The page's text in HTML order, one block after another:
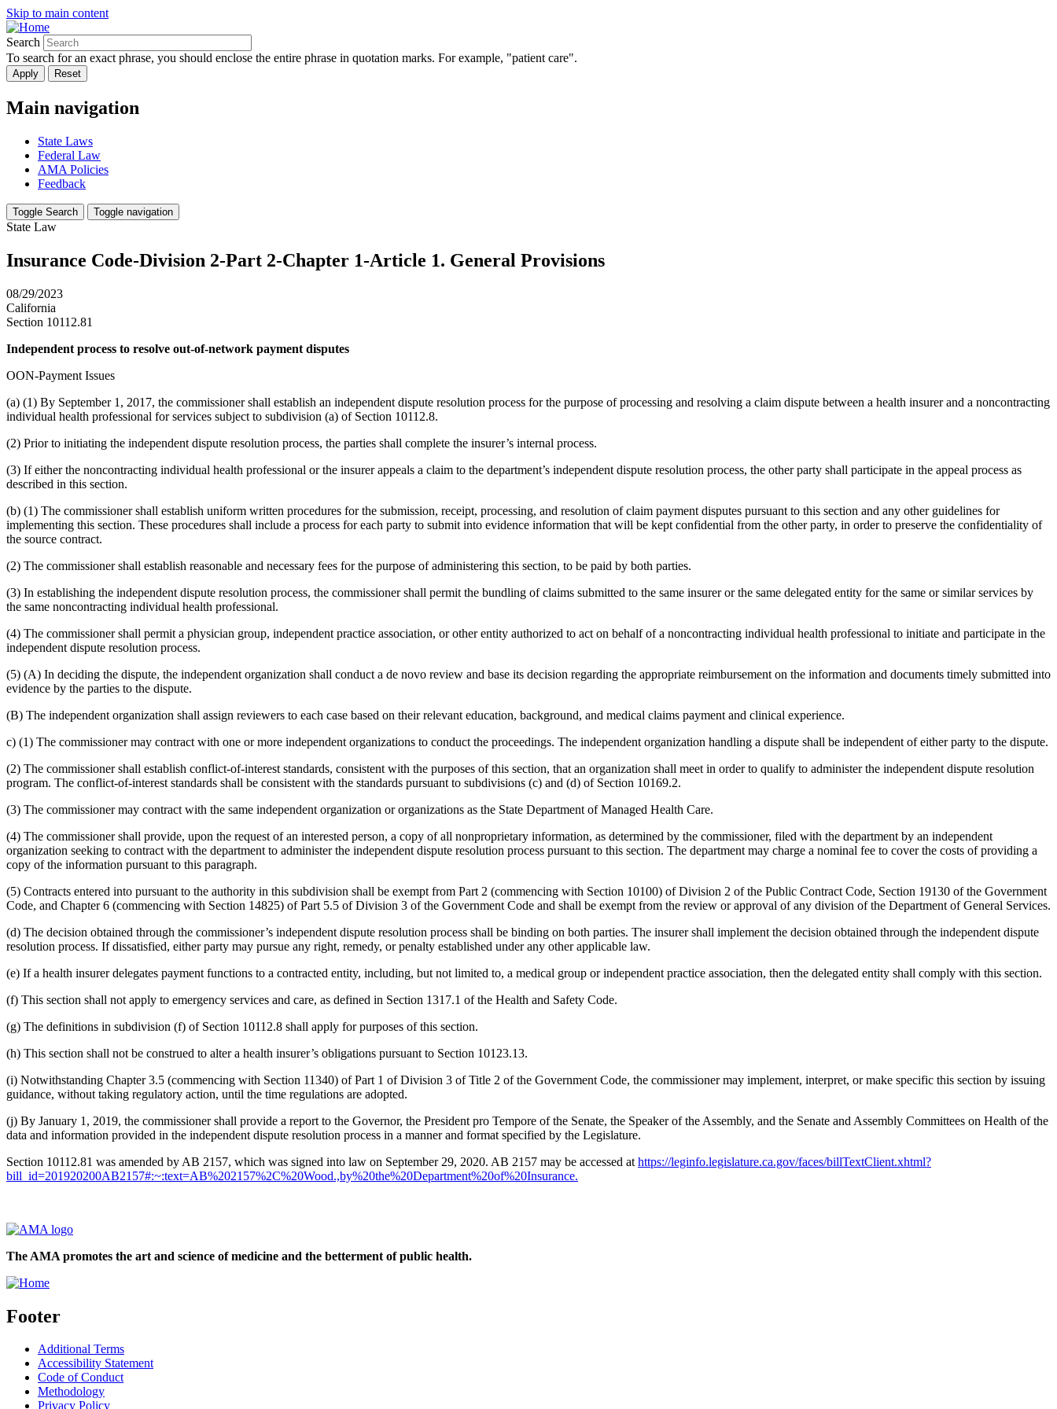
Skip to main content
Search
To search for an exact phrase, you should enclose the entire phrase in quotation marks. For example, "patient care".
Main navigation
State Laws
Federal Law
AMA Policies
Feedback
Toggle Search Toggle navigation
State Law
Insurance Code-Division 2-Part 2-Chapter 1-Article 1. General Provisions
08/29/2023
California
Section 10112.81
Independent process to resolve out-of-network payment disputes
OON-Payment Issues
(a) (1) By September 1, 2017, the commissioner shall establish an independent dispute resolution process for the purpose of processing and resolving a claim dispute between a health insurer and a noncontracting
individual health professional for services subject to subdivision (a) of Section 10112.8.
(2) Prior to initiating the independent dispute resolution process, the parties shall complete the insurer’s internal process.
(3) If either the noncontracting individual health professional or the insurer appeals a claim to the department’s independent dispute resolution process, the other party shall participate in the appeal process as
described in this section.
(b) (1) The commissioner shall establish uniform written procedures for the submission, receipt, processing, and resolution of claim payment disputes pursuant to this section and any other guidelines for
implementing this section. These procedures shall include a process for each party to submit into evidence information that will be kept confidential from the other party, in order to preserve the confidentiality of
the source contract.
(2) The commissioner shall establish reasonable and necessary fees for the purpose of administering this section, to be paid by both parties.
(3) In establishing the independent dispute resolution process, the commissioner shall permit the bundling of claims submitted to the same insurer or the same delegated entity for the same or similar services by
the same noncontracting individual health professional.
(4) The commissioner shall permit a physician group, independent practice association, or other entity authorized to act on behalf of a noncontracting individual health professional to initiate and participate in the
independent dispute resolution process.
(5) (A) In deciding the dispute, the independent organization shall conduct a de novo review and base its decision regarding the appropriate reimbursement on the information and documents timely submitted into
evidence by the parties to the dispute.
(B) The independent organization shall assign reviewers to each case based on their relevant education, background, and medical claims payment and clinical experience.
c) (1) The commissioner may contract with one or more independent organizations to conduct the proceedings. The independent organization handling a dispute shall be independent of either party to the dispute.
(2) The commissioner shall establish conflict-of-interest standards, consistent with the purposes of this section, that an organization shall meet in order to qualify to administer the independent dispute resolution
program. The conflict-of-interest standards shall be consistent with the standards pursuant to subdivisions (c) and (d) of Section 10169.2.
(3) The commissioner may contract with the same independent organization or organizations as the State Department of Managed Health Care.
(4) The commissioner shall provide, upon the request of an interested person, a copy of all nonproprietary information, as determined by the commissioner, filed with the department by an independent
organization seeking to contract with the department to administer the independent dispute resolution process pursuant to this section. The department may charge a nominal fee to cover the costs of providing a
copy of the information pursuant to this paragraph.
(5) Contracts entered into pursuant to the authority in this subdivision shall be exempt from Part 2 (commencing with Section 10100) of Division 2 of the Public Contract Code, Section 19130 of the Government
Code, and Chapter 6 (commencing with Section 14825) of Part 5.5 of Division 3 of the Government Code and shall be exempt from the review or approval of any division of the Department of General Services.
(d) The decision obtained through the commissioner’s independent dispute resolution process shall be binding on both parties. The insurer shall implement the decision obtained through the independent dispute
resolution process. If dissatisfied, either party may pursue any right, remedy, or penalty established under any other applicable law.
(e) If a health insurer delegates payment functions to a contracted entity, including, but not limited to, a medical group or independent practice association, then the delegated entity shall comply with this section.
(f) This section shall not apply to emergency services and care, as defined in Section 1317.1 of the Health and Safety Code.
(g) The definitions in subdivision (f) of Section 10112.8 shall apply for purposes of this section.
(h) This section shall not be construed to alter a health insurer’s obligations pursuant to Section 10123.13.
(i) Notwithstanding Chapter 3.5 (commencing with Section 11340) of Part 1 of Division 3 of Title 2 of the Government Code, the commissioner may implement, interpret, or make specific this section by issuing
guidance, without taking regulatory action, until the time regulations are adopted.
(j) By January 1, 2019, the commissioner shall provide a report to the Governor, the President pro Tempore of the Senate, the Speaker of the Assembly, and the Senate and Assembly Committees on Health of the
data and information provided in the independent dispute resolution process in a manner and format specified by the Legislature.
Section 10112.81 was amended by AB 2157, which was signed into law on September 29, 2020. AB 2157 may be accessed at https://leginfo.legislature.ca.gov/faces/billTextClient.xhtml?
bill_id=201920200AB2157#:~:text=AB%202157%2C%20Wood.,by%20the%20Department%20of%20Insurance.
The AMA promotes the art and science of medicine and the betterment of public health.
Footer
Additional Terms
Accessibility Statement
Code of Conduct
Methodology
Privacy Policy